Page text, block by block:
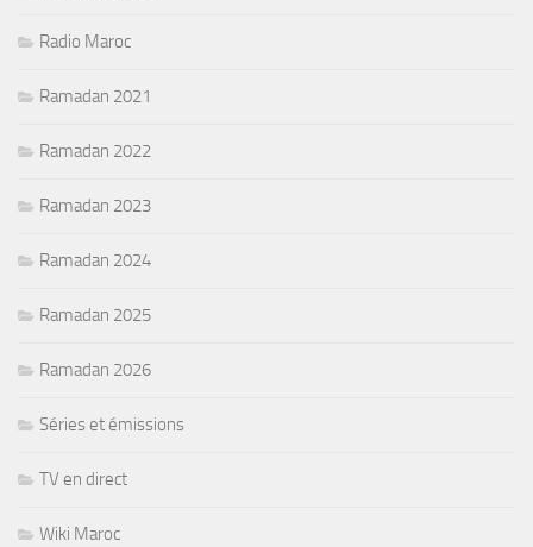
Radio Maroc
Ramadan 2021
Ramadan 2022
Ramadan 2023
Ramadan 2024
Ramadan 2025
Ramadan 2026
Séries et émissions
TV en direct
Wiki Maroc